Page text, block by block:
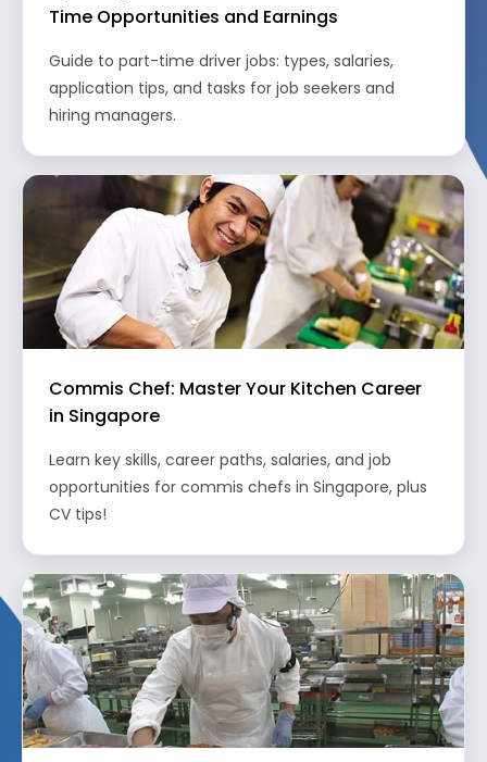
Time Opportunities and Earnings
Guide to part-time driver jobs: types, salaries,
application tips, and tasks for job seekers and
hiring managers.
Commis Chef: Master Your Kitchen Career
in Singapore
Learn key skills, career paths, salaries, and job
opportunities for commis chefs in Singapore, plus
CV tips!